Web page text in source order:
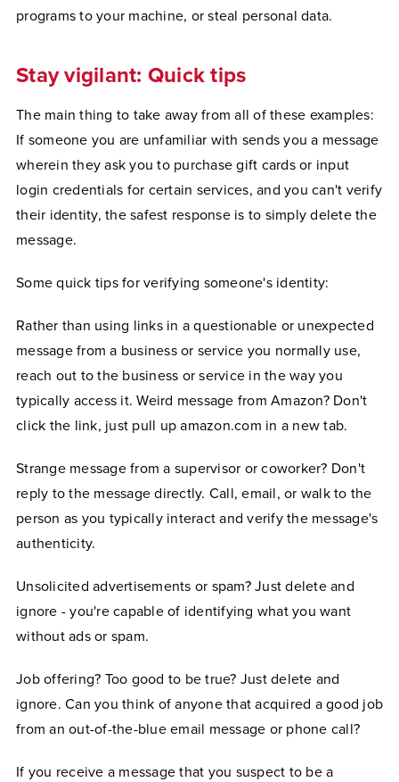
programs to your machine, or steal personal data.
Stay vigilant: Quick tips
The main thing to take away from all of these examples:
If someone you are unfamiliar with sends you a message
wherein they ask you to purchase gift cards or input
login credentials for certain services, and you can't verify
their identity, the safest response is to simply delete the
message.
Some quick tips for verifying someone's identity:
Rather than using links in a questionable or unexpected
message from a business or service you normally use,
reach out to the business or service in the way you
typically access it. Weird message from Amazon? Don't
click the link, just pull up amazon.com in a new tab.
Strange message from a supervisor or coworker? Don't
reply to the message directly. Call, email, or walk to the
person as you typically interact and verify the message's
authenticity.
Unsolicited advertisements or spam? Just delete and
ignore - you're capable of identifying what you want
without ads or spam.
Job offering? Too good to be true? Just delete and
ignore. Can you think of anyone that acquired a good job
from an out-of-the-blue email message or phone call?
If you receive a message that you suspect to be a